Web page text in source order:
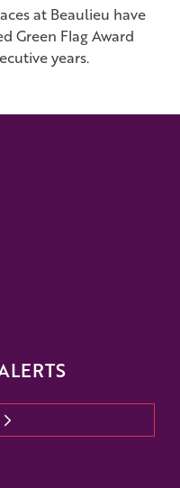
at Beaulieu have
Green Flag Award
years.